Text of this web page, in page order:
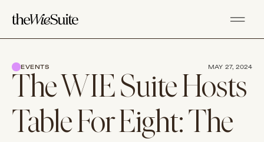
The WIE Suite Hosts
Table For Eight: The
EVENTS MAY 27, 2024